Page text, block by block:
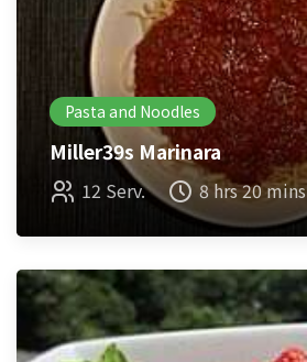
Pasta and Noodles
Miller39s Marinara
12 Serv. 8 hrs 20 mins